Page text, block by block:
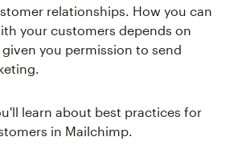
relationships. How you can
your customers depends on
you permission to send
learn about best practices for
in Mailchimp.